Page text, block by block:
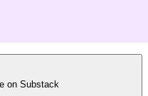
on Substack